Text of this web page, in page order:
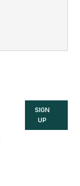
SIGN
UP